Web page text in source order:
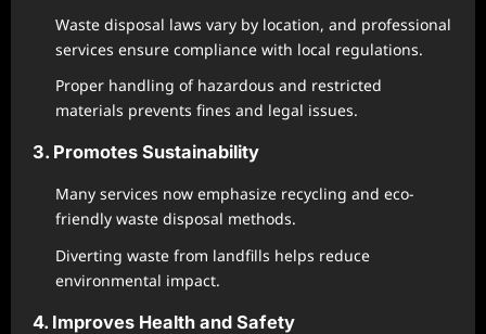
Waste disposal laws vary by location, and professional
services ensure compliance with local regulations.
Proper handling of hazardous and restricted
materials prevents fines and legal issues.
3. Promotes Sustainability
Many services now emphasize recycling and eco-
friendly waste disposal methods.
Diverting waste from landfills helps reduce
environmental impact.
4. Improves Health and Safety